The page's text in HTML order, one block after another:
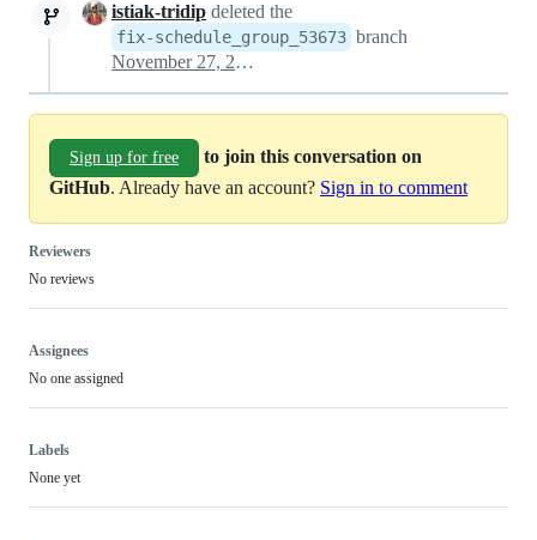
istiak-tridip deleted the
fix-schedule_group_53673 branch
November 27, 2024 17:20
Sign up for free
to join this conversation on
GitHub. Already have an account? Sign in to comment
Reviewers
No reviews
Assignees
No one assigned
Labels
None yet